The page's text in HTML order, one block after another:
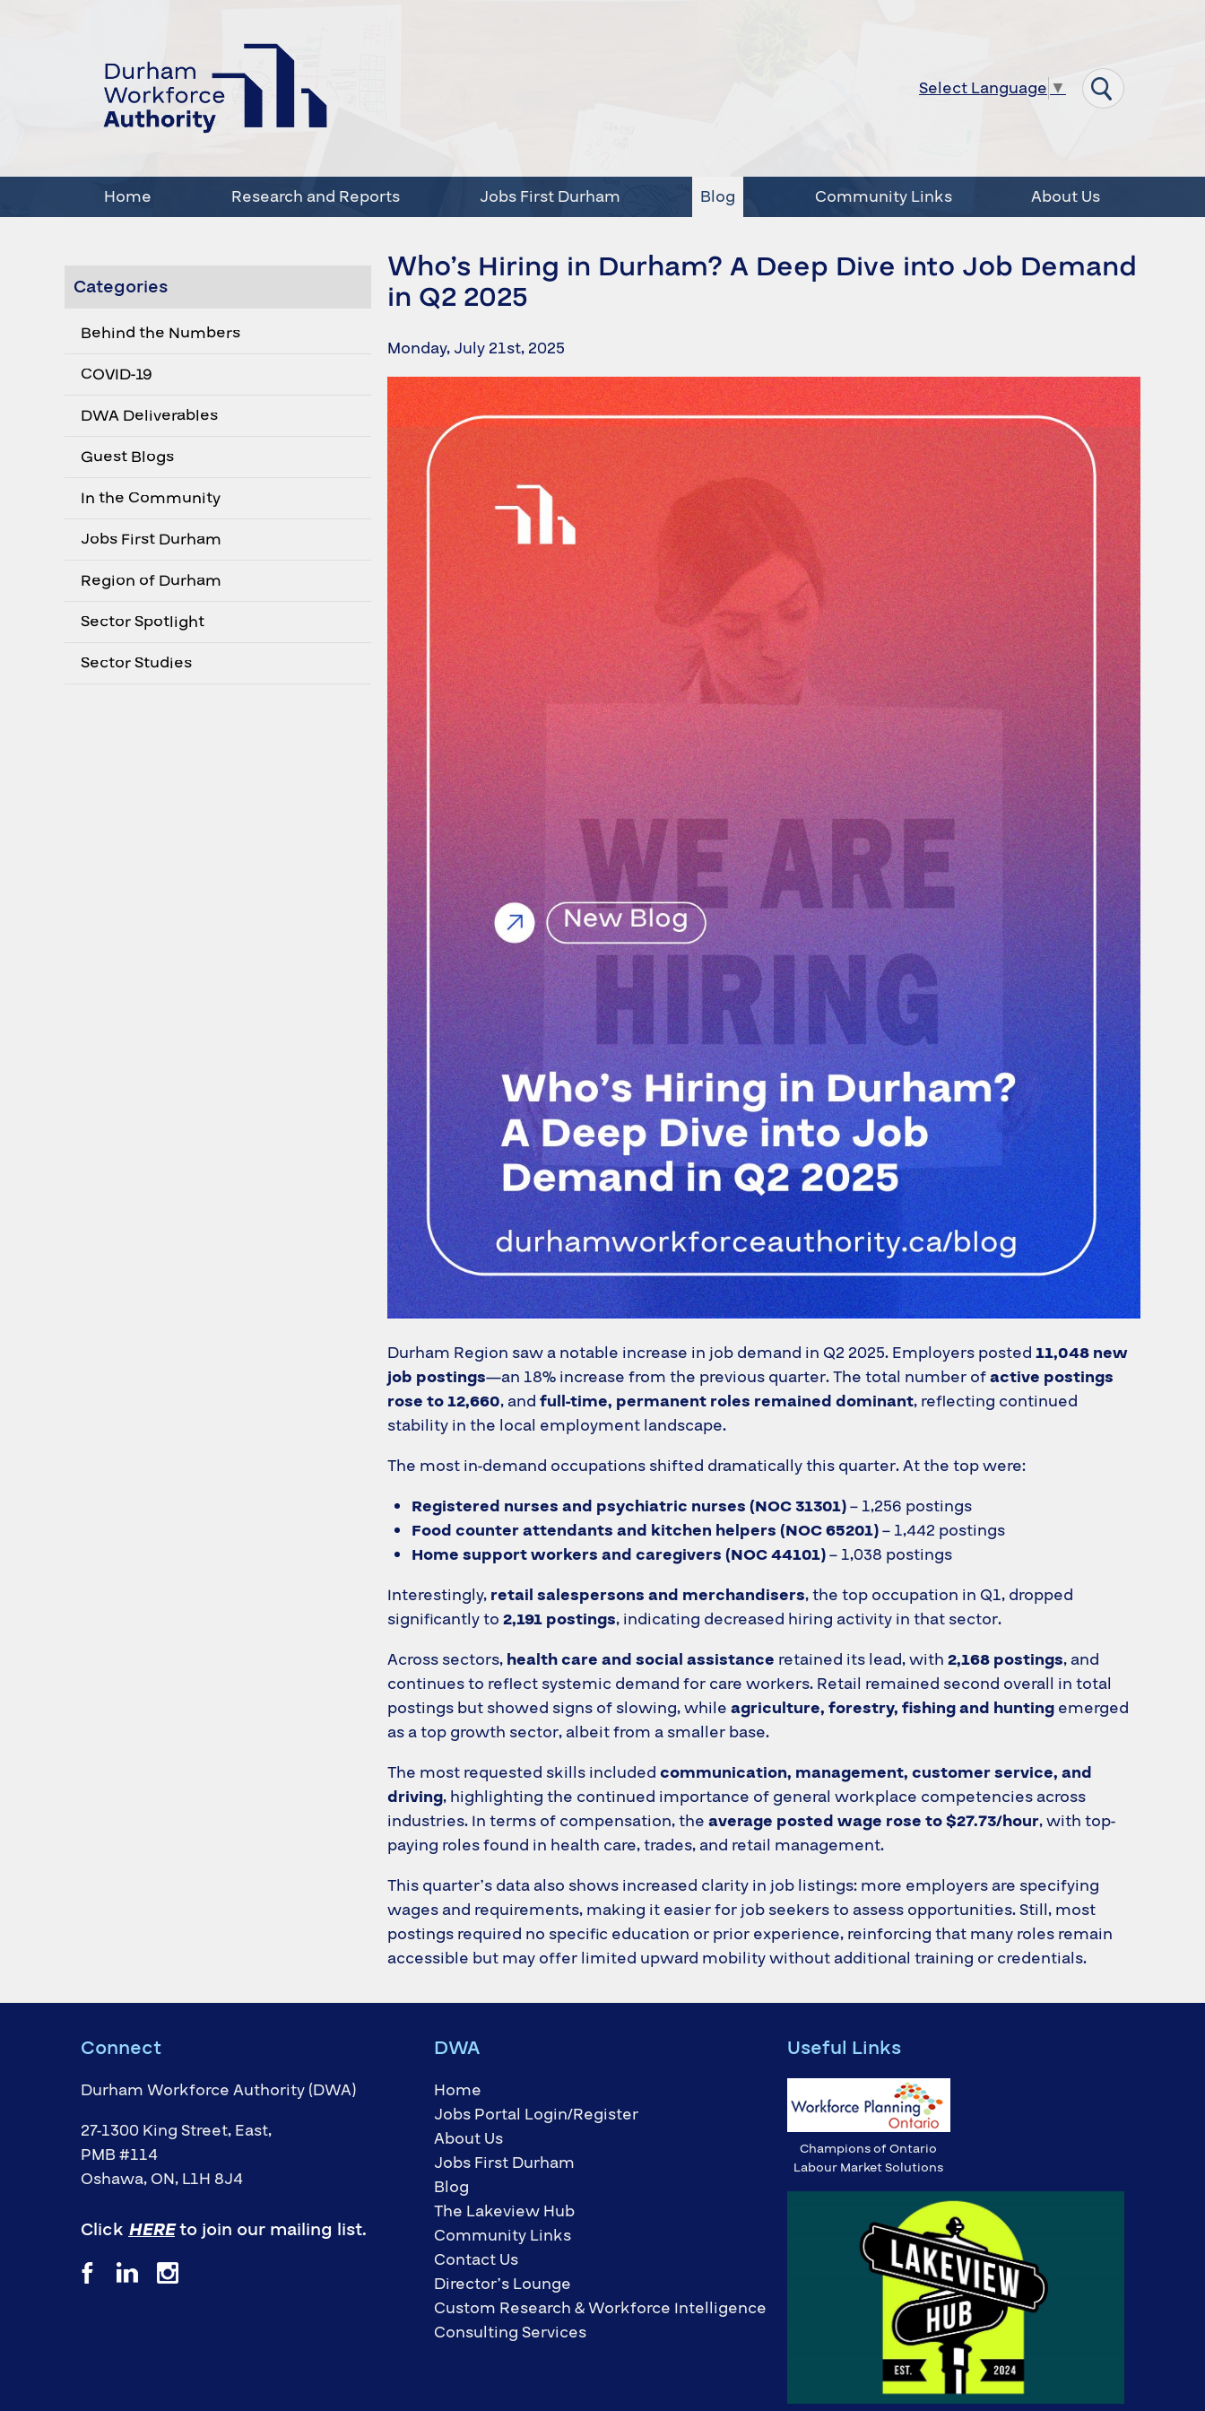
Select Language▼
Home Research and Reports Jobs First Durham Blog Community Links About Us
Categories
Behind the Numbers
COVID-19
DWA Deliverables
Guest Blogs
In the Community
Jobs First Durham
Region of Durham
Sector Spotlight
Sector Studies
Who’s Hiring in Durham? A Deep Dive into Job Demand
in Q2 2025
Monday, July 21st, 2025
Durham Region saw a notable increase in job demand in Q2 2025. Employers posted 11,048 new
job postings—an 18% increase from the previous quarter. The total number ofactive postings
rose to 12,660, and full-time, permanent roles remained dominant, reflecting continued
stability in the local employment landscape.
The most in-demand occupations shifted dramatically this quarter. At the top were:
Registered nurses and psychiatric nurses (NOC 31301)– 1,256 postings
Food counter attendants and kitchen helpers (NOC 65201)– 1,442 postings
Home support workers and caregivers (NOC 44101)– 1,038 postings
Interestingly, retail salespersons and merchandisers, the top occupation in Q1, dropped
significantly to 2,191 postings, indicating decreased hiring activity in that sector.
Across sectors, health care and social assistance retained its lead, with 2,168 postings, and
continues to reflect systemic demand for care workers. Retail remained second overall in total
postings but showed signs of slowing, while agriculture, forestry, fishing and hunting emerged
as a top growth sector, albeit from a smaller base.
The most requested skills included communication, management, customer service, and
driving, highlighting the continued importance of general workplace competencies across
industries. In terms of compensation, the average posted wage rose to $27.73/hour, with top-
paying roles found in health care, trades, and retail management.
This quarter’s data also shows increased clarity in job listings: more employers are specifying
wages and requirements, making it easier for job seekers to assess opportunities. Still, most
postings required no specific education or prior experience, reinforcing that many roles remain
accessible but may offer limited upward mobility without additional training or credentials.
Connect
Durham Workforce Authority (DWA)
27-1300 King Street, East,
PMB #114
Oshawa, ON, L1H 8J4
Click HEREto join our mailing list.
DWA
Home
Jobs Portal Login/Register
About Us
Jobs First Durham
Blog
The Lakeview Hub
Community Links
Contact Us
Director’s Lounge
Custom Research & Workforce Intelligence
Consulting Services
Useful Links
Champions of Ontario
Labour Market Solutions